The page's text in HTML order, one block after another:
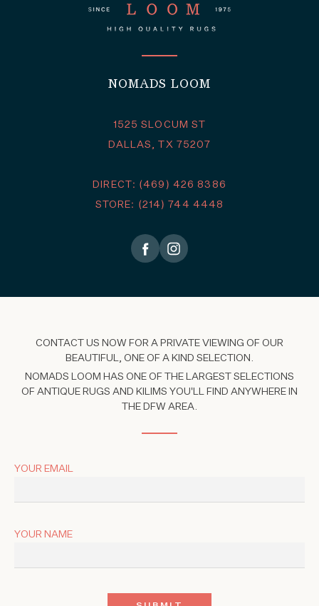
NOMADS LOOM
1525 SLOCUM ST
DALLAS, TX 75207
DIRECT: (469) 426 8386
STORE: (214) 744 4448
CONTACT US NOW FOR A PRIVATE VIEWING OF OUR
BEAUTIFUL, ONE OF A KIND SELECTION.
NOMADS LOOM HAS ONE OF THE LARGEST SELECTIONS
OF ANTIQUE RUGS AND KILIMS YOU'LL FIND ANYWHERE IN
THE DFW AREA.
YOUR EMAIL
YOUR NAME